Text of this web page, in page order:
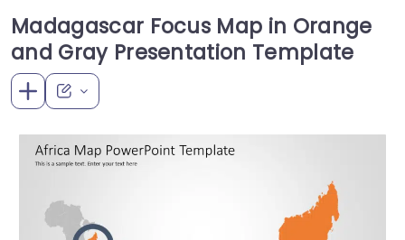
Madagascar Focus Map in Orange
and Gray Presentation Template